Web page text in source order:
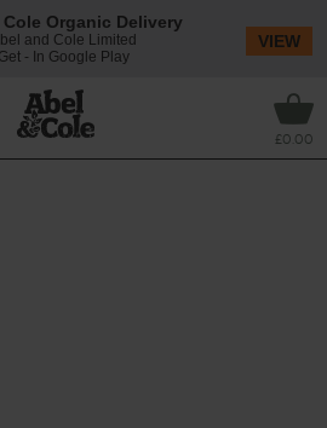
£0.00
Cole Organic Delivery
and Cole Limited
Get - In Google Play
VIEW